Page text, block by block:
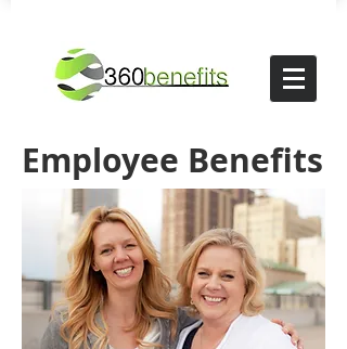
Employee Benefits